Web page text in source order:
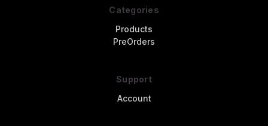
Categories
Products
PreOrders
Support
Account